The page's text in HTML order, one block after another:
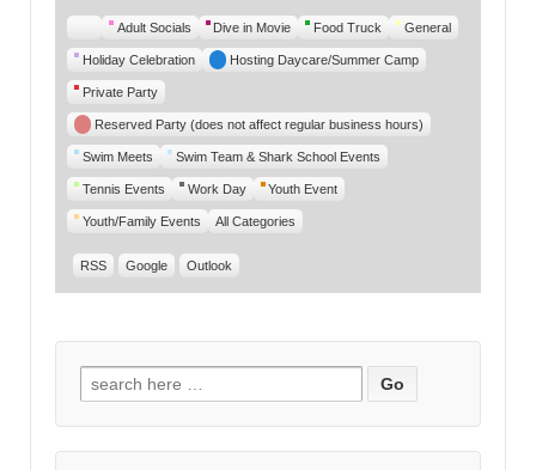
UntitledAdult Socials Dive in Movie Food Truck General
Holiday Celebration Hosting Daycare/Summer Camp
Private Party
Reserved Party (does not affect regular business hours)
Swim Meets Swim Team & Shark School Events
Tennis Events Work Day Youth Event
Youth/Family Events All Categories
RSS Google Outlook
Search for: